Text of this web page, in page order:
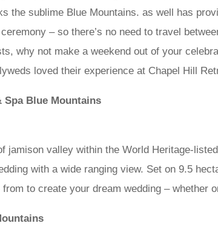
the sublime Blue Mountains. as well has
– so there’s no need to travel
why not make a weekend out of your
loved their experience at Chapel Hill
Spa Blue Mountains
jamison valley within the World Heritage-
with a wide ranging view. Set on 9.5
to create your dream wedding – whether